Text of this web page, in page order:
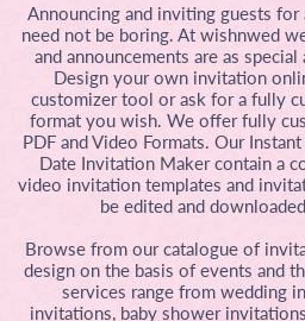
Announcing and inviting guests
need not be boring. At wishnwed
and announcements are as
Design your own invitation
customizer tool or ask for a fully
format you wish. We offer fully
PDF and Video Formats. Our
Date Invitation Maker contain a
video invitation templates and
be edited and
Browse from our catalogue of
design on the basis of events and
services range from wedding
invitations, baby shower